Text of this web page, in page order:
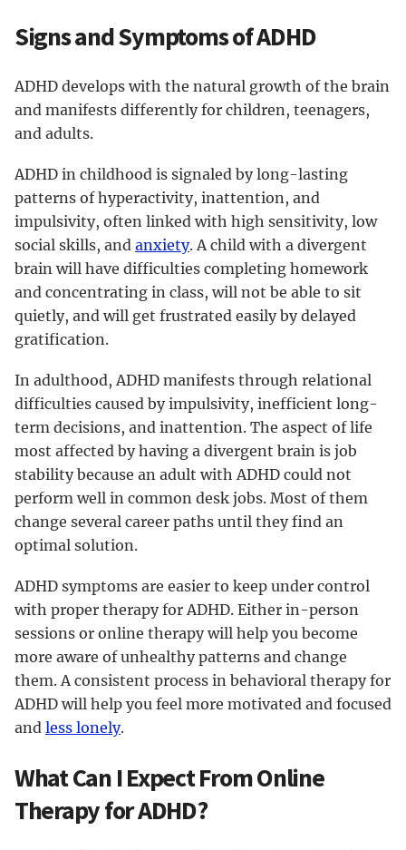
Signs and Symptoms of ADHD
ADHD develops with the natural growth of the brain
and manifests differently for children, teenagers,
and adults.
ADHD in childhood is signaled by long-lasting
patterns of hyperactivity, inattention, and
impulsivity, often linked with high sensitivity, low
social skills, and anxiety. A child with a divergent
brain will have difficulties completing homework
and concentrating in class, will not be able to sit
quietly, and will get frustrated easily by delayed
gratification.
In adulthood, ADHD manifests through relational
difficulties caused by impulsivity, inefficient long-
term decisions, and inattention. The aspect of life
most affected by having a divergent brain is job
stability because an adult with ADHD could not
perform well in common desk jobs. Most of them
change several career paths until they find an
optimal solution.
ADHD symptoms are easier to keep under control
with proper therapy for ADHD. Either in-person
sessions or online therapy will help you become
more aware of unhealthy patterns and change
them. A consistent process in behavioral therapy for
ADHD will help you feel more motivated and focused
and less lonely.
What Can I Expect From Online
Therapy for ADHD?